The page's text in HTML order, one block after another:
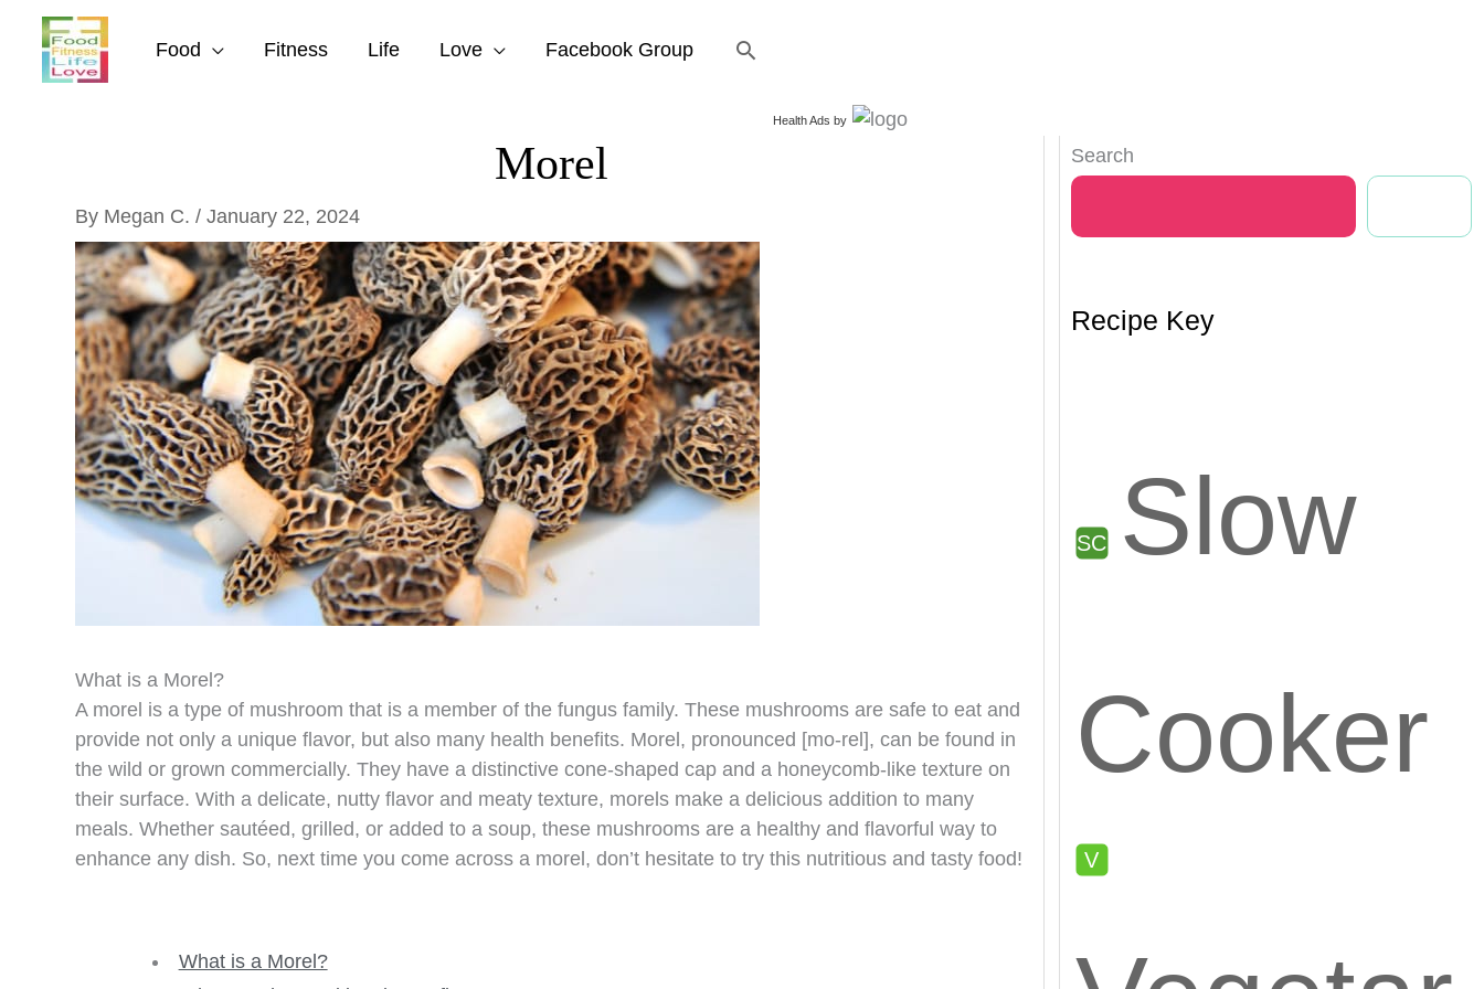
content
Food Fitness Life Love Facebook Group Search
Health Ads by
Morel
By Megan C. / January 22, 2024
What is a Morel?
A morel is a type of mushroom that is a member of the fungus family. These mushrooms are safe to eat and
provide not only a unique flavor, but also many health benefits. Morel, pronounced [mo-rel], can be found in
the wild or grown commercially. They have a distinctive cone-shaped cap and a honeycomb-like texture on
their surface. With a delicate, nutty flavor and meaty texture, morels make a delicious addition to many
meals. Whether sautéed, grilled, or added to a soup, these mushrooms are a healthy and flavorful way to
enhance any dish. So, next time you come across a morel, don’t hesitate to try this nutritious and tasty food!
What is a Morel?
Search
Recipe Key
Slow
Cooker